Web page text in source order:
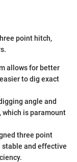
point hitch,
allows for better
to dig exact
angle and
which is paramount
three point
and effective